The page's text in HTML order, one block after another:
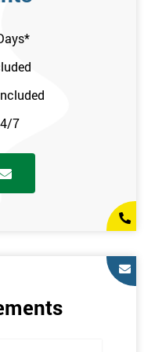
and also provide
during this training
where the course
experienced
to provide the course.
their employee
provided with pre-course
possible start to their
of subjects such as key
read ‘The Machine that
*
7